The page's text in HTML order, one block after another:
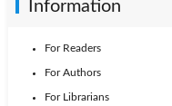
Information
For Readers
For Authors
For Librarians